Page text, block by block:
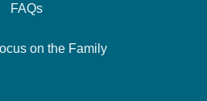
FAQs
on the Family